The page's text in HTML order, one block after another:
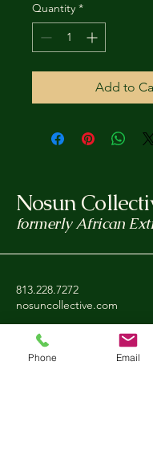
Quantity *
Add to
Nosun
formerly African
813.228.7272
nosuncollective.com
Tampa, FL, USA
Phone Email